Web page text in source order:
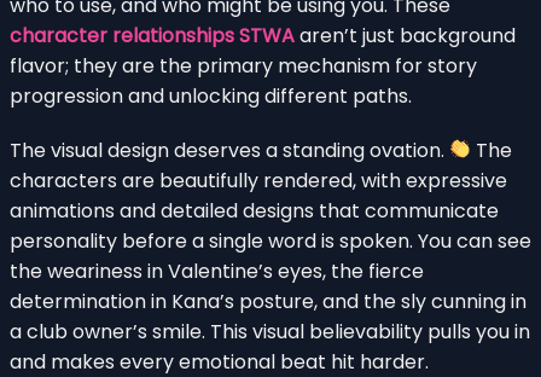
character relationships STWAaren’t just background
flavor; they are the primary mechanism for story
progression and unlocking different paths.
The visual design deserves a standing ovation.
The
characters are beautifully rendered, with expressive
animations and detailed designs that communicate
personality before a single word is spoken. You can see
the weariness in Valentine’s eyes, the fierce
determination in Kana’s posture, and the sly cunning in
a club owner’s smile. This visual believability pulls you in
and makes every emotional beat hit harder.